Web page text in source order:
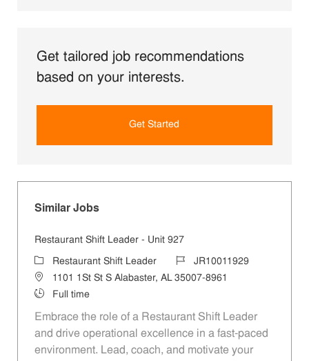
Get tailored job recommendations
based on your interests.
Get Started
Similar Jobs
Restaurant Shift Leader - Unit 927
CategoryRestaurant Shift Leader Job IdJR10011929
Location1101 1St St S Alabaster, AL 35007-8961
Job Type
Full time
Embrace the role of a Restaurant Shift Leader
and drive operational excellence in a fast-paced
environment. Lead, coach, and motivate your